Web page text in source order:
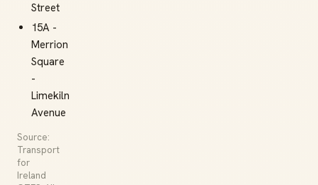
Street
15A -
Merrion
Square
-
Limekiln
Avenue
Source:
Transport
for
Ireland